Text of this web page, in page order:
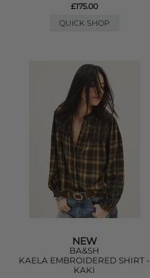
£175.00
QUICK SHOP
NEW
BA&SH
KAELA EMBROIDERED SHIRT -
KAKI